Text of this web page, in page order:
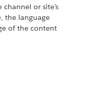
or site’s
the language
of the content